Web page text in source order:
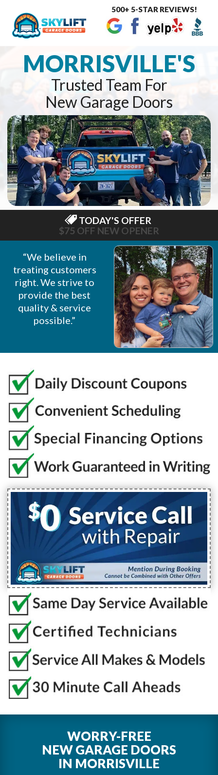
500+ 5-STAR REVIEWS!
MORRISVILLE'S
Trusted Team For
New Garage Doors
TODAY'S OFFER
$75 OFF NEW OPENER
“We believe in
treating customers
right. We strive to
provide the best
quality & service
possible.”
WORRY-FREE
NEW GARAGE DOORS
IN MORRISVILLE